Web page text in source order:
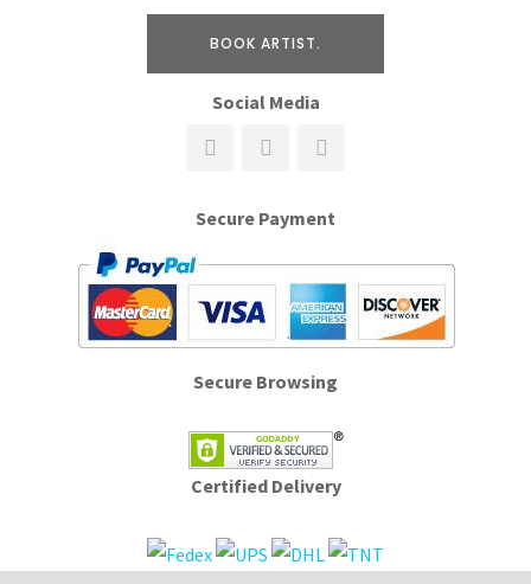
BOOK ARTIST.
Social Media
Secure Payment
Secure Browsing
Certified Delivery